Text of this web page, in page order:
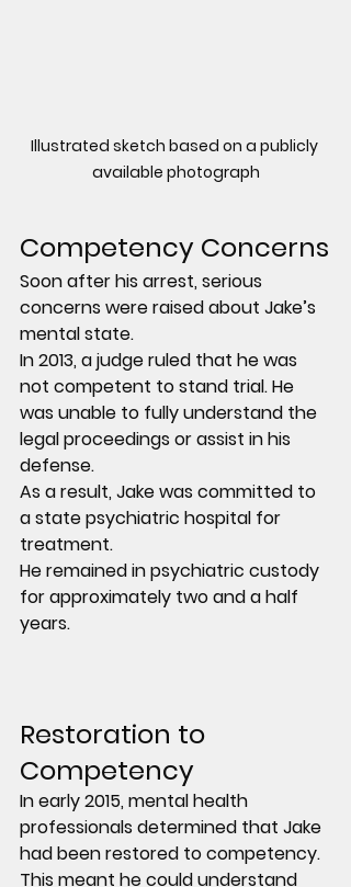
Illustrated sketch based on a publicly
available photograph
Competency Concerns
Soon after his arrest, serious
concerns were raised about Jake’s
mental state.
In 2013, a judge ruled that he was
not competent to stand trial. He
was unable to fully understand the
legal proceedings or assist in his
defense.
As a result, Jake was committed to
a state psychiatric hospital for
treatment.
He remained in psychiatric custody
for approximately two and a half
years.
Restoration to
Competency
In early 2015, mental health
professionals determined that Jake
had been restored to competency.
This meant he could understand